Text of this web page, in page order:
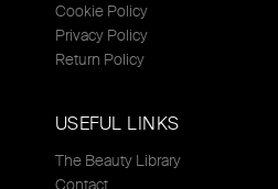
Cookie Policy
Privacy Policy
Return Policy
USEFUL LINKS
The Beauty Library
Contact